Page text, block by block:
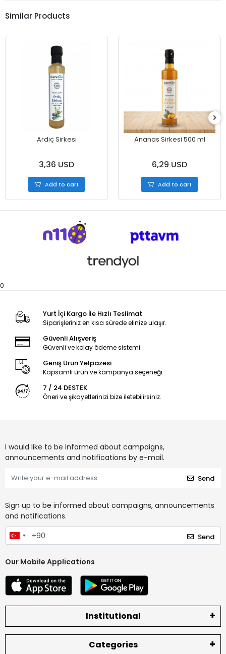
Similar Products
Ardıç Sirkesi
3,36 USD
Add to cart
Ananas Sirkesi 500 ml
6,29 USD
Add to cart
0
Yurt İçi Kargo İle Hızlı Teslimat
Siparişleriniz en kısa sürede elinize ulaşır.
Güvenli Alışveriş
Güvenli ve kolay ödeme sistemi
Geniş Ürün Yelpazesi
Kapsamlı ürün ve kampanya seçeneği
7 / 24 DESTEK
Öneri ve şikayetlerinizi bize iletebilirsiniz.
I would like to be informed about campaigns,
announcements and notifications by e-mail.
Send
Sign up to be informed about campaigns, announcements
and notifications.
Send
Our Mobile Applications
Institutional
Categories